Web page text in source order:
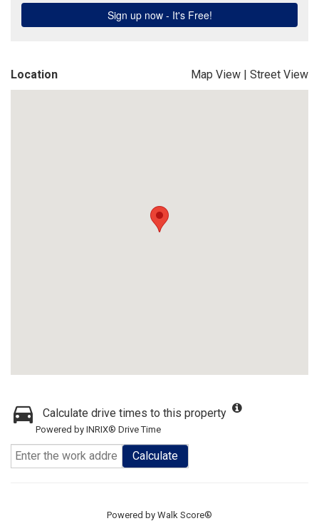
Location Map View | Street View
Calculate drive times to this property
Powered by INRIX® Drive Time
Calculate
Powered by Walk Score®